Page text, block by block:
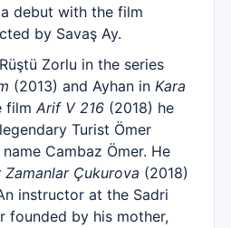
debut with the film
by Savaş Ay.
Zorlu in the series
(2013) and Ayhan in Kara
film Arif V 216 (2018) he
Turist Ömer
Cambaz Ömer. He
Zamanlar Çukurova (2018)
instructor at the Sadri
founded by his mother,